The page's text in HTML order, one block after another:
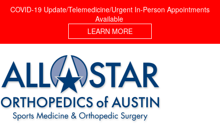
COVID-19 Update/Telemedicine/Urgent In-Person Appointments
Available
LEARN MORE